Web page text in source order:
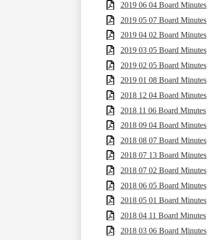
2019 06 04 Board Minutes
2019 05 07 Board Minutes
2019 04 02 Board Minutes
2019 03 05 Board Minutes
2019 02 05 Board Minutes
2019 01 08 Board Minutes
2018 12 04 Board Minutes
2018 11 06 Board Minutes
2018 09 04 Board Minutes
2018 08 07 Board Minutes
2018 07 13 Board Minutes
2018 07 02 Board Minutes
2018 06 05 Board Minutes
2018 05 01 Board Minutes
2018 04 11 Board Minutes
2018 03 06 Board Minutes